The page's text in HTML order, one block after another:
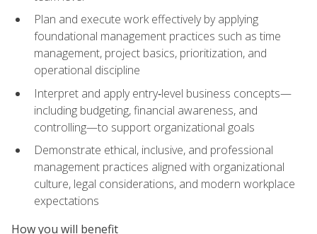
Plan and execute work effectively by applying
foundational management practices such as time
management, project basics, prioritization, and
operational discipline
Interpret and apply entry‑level business concepts—
including budgeting, financial awareness, and
controlling—to support organizational goals
Demonstrate ethical, inclusive, and professional
management practices aligned with organizational
culture, legal considerations, and modern workplace
expectations
How you will benefit